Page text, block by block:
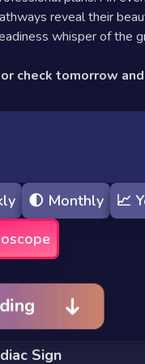
reveal their
whisper of the
check tomorrow
🌓 Monthly 📈
Sign